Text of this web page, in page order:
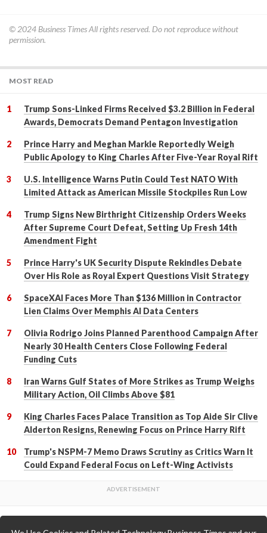
© 2024 Business TimesAll rights reserved. Do not reproduce without
permission.
MOST READ
Trump Sons-Linked Firms Received $3.2 Billion in Federal
Awards, Democrats Demand Pentagon Investigation
Prince Harry and Meghan Markle Reportedly Weigh
Public Apology to King Charles After Five-Year Royal Rift
U.S. Intelligence Warns Putin Could Test NATO With
Limited Attack as American Missile Stockpiles Run Low
Trump Signs New Birthright Citizenship Orders Weeks
After Supreme Court Defeat, Setting Up Fresh 14th
Amendment Fight
Prince Harry's UK Security Dispute Rekindles Debate
Over His Role as Royal Expert Questions Visit Strategy
SpaceXAI Faces More Than $136 Million in Contractor
Lien Claims Over Memphis AI Data Centers
Olivia Rodrigo Joins Planned Parenthood Campaign After
Nearly 30 Health Centers Close Following Federal
Funding Cuts
Iran Warns Gulf States of More Strikes as Trump Weighs
Military Action, Oil Climbs Above $81
King Charles Faces Palace Transition as Top Aide Sir Clive
Alderton Resigns, Renewing Focus on Prince Harry Rift
Trump's NSPM-7 Memo Draws Scrutiny as Critics Warn It
Could Expand Federal Focus on Left-Wing Activists